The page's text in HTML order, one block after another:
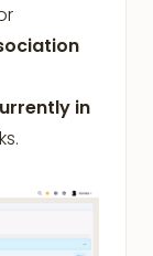
in